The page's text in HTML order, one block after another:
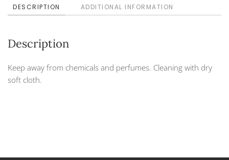
DESCRIPTION ADDITIONAL INFORMATION
Description
Keep away from chemicals and perfumes. Cleaning with dry
soft cloth.